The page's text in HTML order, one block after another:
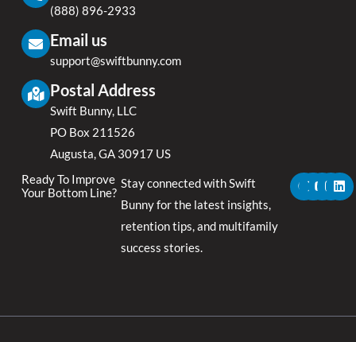
(888) 896-2933
Email us
support@swiftbunny.com
Postal Address
Swift Bunny, LLC
PO Box 211526
Augusta, GA 30917 US
Ready To Improve
Your Bottom Line?
Stay connected with Swift
Bunny for the latest insights,
retention tips, and multifamily
success stories.
F
a
c
X
-
t
Y
o
u
I
n
s
L
i
n